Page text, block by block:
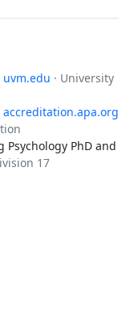
uvm.edu · University
accreditation.apa.org
Psychology PhD and
17